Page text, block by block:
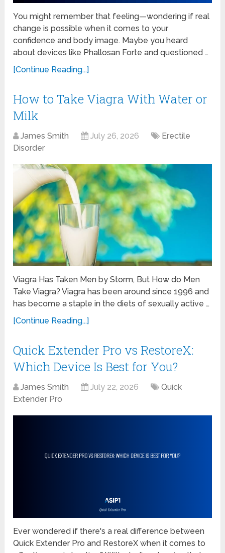
You might remember that feeling—wondering if real
change is possible when it comes to your
confidence and body image. Maybe you heard
about devices like Phallosan Forte and questioned …
[Continue Reading...]
How to Take Viagra With Water or
Milk
James Smith July 26, 2026
Erectile
Disorder
Viagra Has Taken Men by Storm, But How do Men
Take Viagra? Viagra has been around since 1996 and
has become a staple in the diets of sexually active …
[Continue Reading...]
Quick Extender Pro vs RestoreX:
Which Device Is Best for You?
James Smith July 22, 2026
Quick
Extender Pro
Ever wondered if there's a real difference between
Quick Extender Pro and RestoreX when it comes to